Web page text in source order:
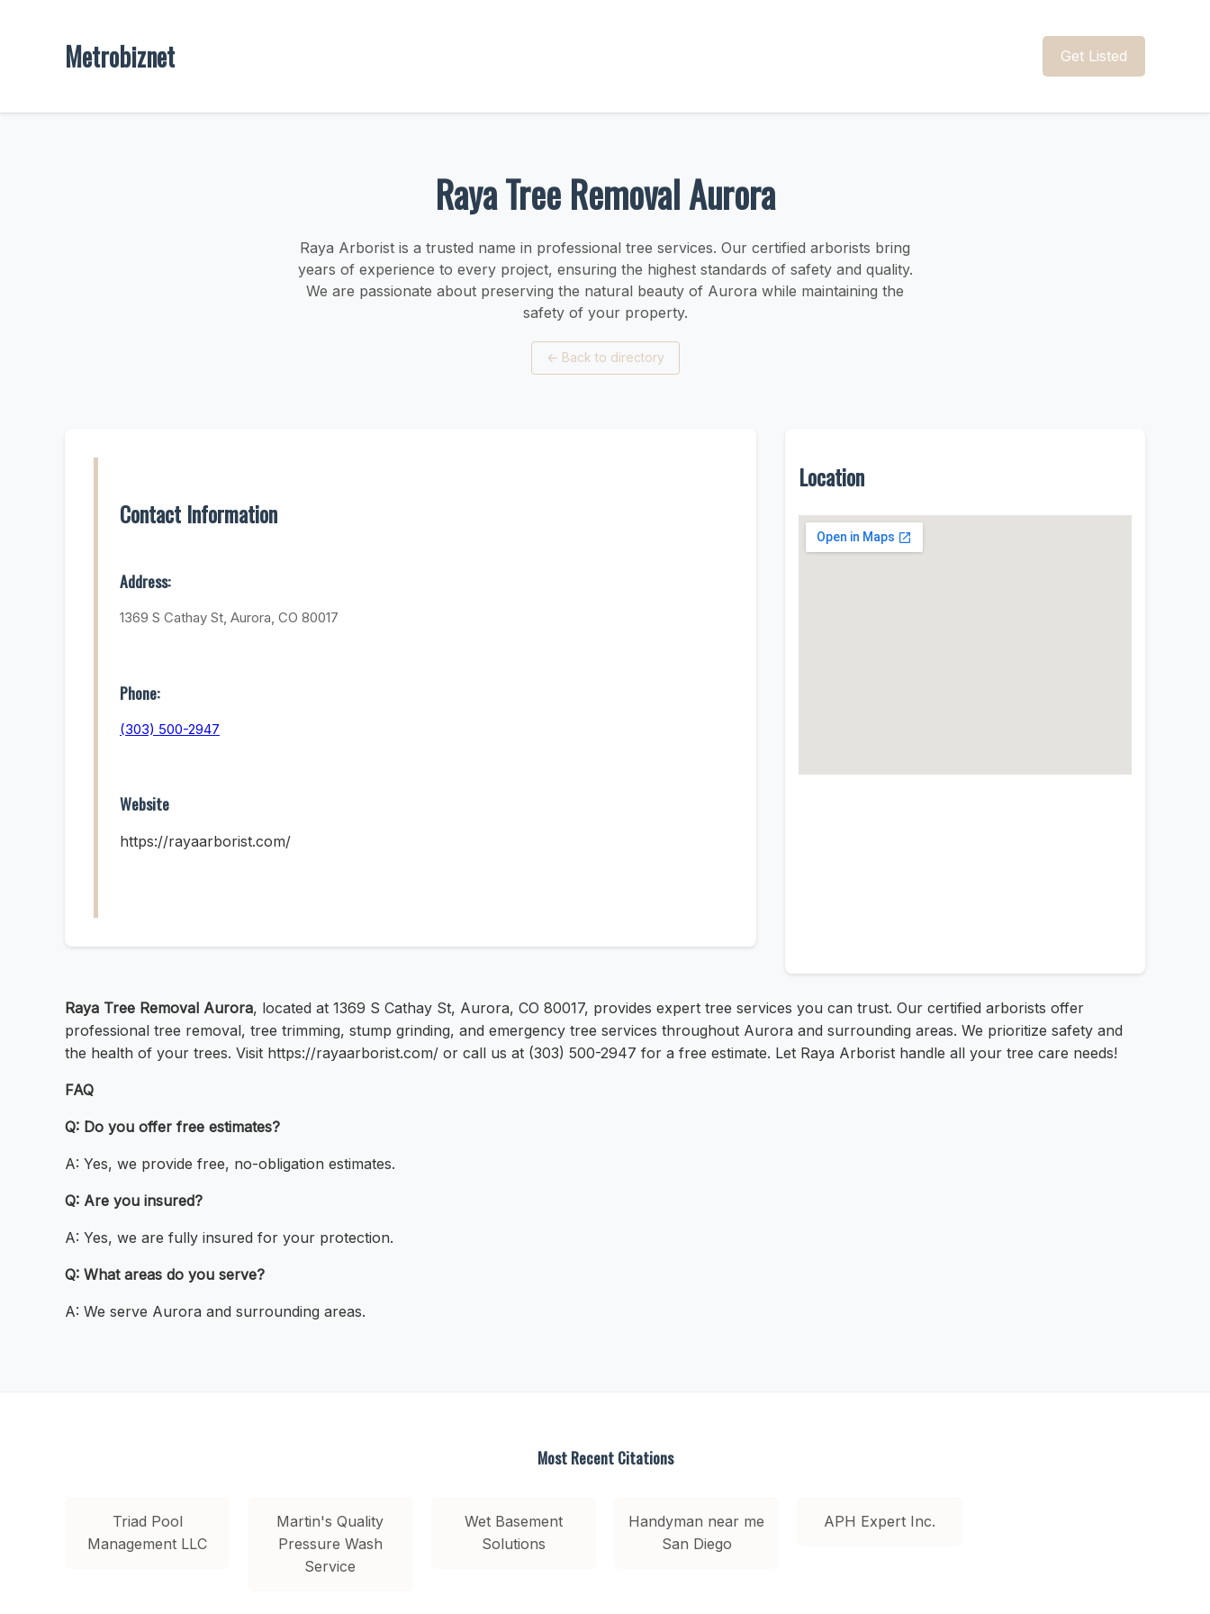
Metrobiznet Get Listed
Raya Tree Removal Aurora
Raya Arborist is a trusted name in professional tree services. Our certified arborists bring
years of experience to every project, ensuring the highest standards of safety and quality.
We are passionate about preserving the natural beauty of Aurora while maintaining the
safety of your property.
← Back to directory
Contact Information
Address:
1369 S Cathay St, Aurora, CO 80017
Phone:
(303) 500-2947
Website
https://rayaarborist.com/
Location
Raya Tree Removal Aurora, located at 1369 S Cathay St, Aurora, CO 80017, provides expert tree services you can trust. Our certified arborists offer
professional tree removal, tree trimming, stump grinding, and emergency tree services throughout Aurora and surrounding areas. We prioritize safety and
the health of your trees. Visit https://rayaarborist.com/ or call us at (303) 500-2947 for a free estimate. Let Raya Arborist handle all your tree care needs!
FAQ
Q: Do you offer free estimates?
A: Yes, we provide free, no-obligation estimates.
Q: Are you insured?
A: Yes, we are fully insured for your protection.
Q: What areas do you serve?
A: We serve Aurora and surrounding areas.
Most Recent Citations
Triad Pool
Management LLC
Martin's Quality
Pressure Wash
Service
Wet Basement
Solutions
Handyman near me
San Diego
APH Expert Inc.